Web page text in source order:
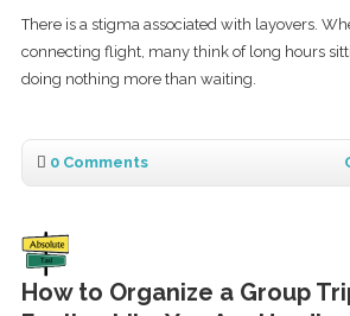
There is a stigma associated with layovers.
connecting flight, many think of long hours
doing nothing more than waiting.
0 Comments
How to Organize a Group